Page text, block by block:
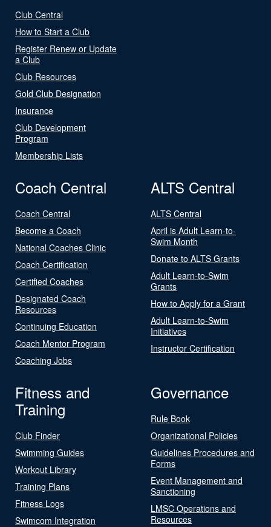
Club Central
How to Start a Club
Register Renew or Update
a Club
Club Resources
Gold Club Designation
Insurance
Club Development
Program
Membership Lists
Coach Central
Coach Central
Become a Coach
National Coaches Clinic
Coach Certification
Certified Coaches
Designated Coach
Resources
Continuing Education
Coach Mentor Program
Coaching Jobs
ALTS Central
ALTS Central
April is Adult Learn-to-
Swim Month
Donate to ALTS Grants
Adult Learn-to-Swim
Grants
How to Apply for a Grant
Adult Learn-to-Swim
Initiatives
Instructor Certification
Fitness and
Training
Club Finder
Swimming Guides
Workout Library
Training Plans
Fitness Logs
Swimcom Integration
Governance
Rule Book
Organizational Policies
Guidelines Procedures and
Forms
Event Management and
Sanctioning
LMSC Operations and
Resources